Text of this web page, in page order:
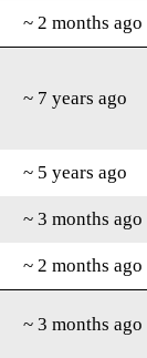
~ 2 months ago
~ 7 years ago
~ 5 years ago
~ 3 months ago
~ 2 months ago
~ 3 months ago